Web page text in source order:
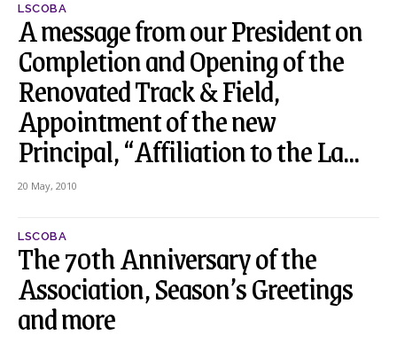
LSCOBA
A message from our President on
Completion and Opening of the
Renovated Track & Field,
Appointment of the new
Principal, “Affiliation to the La...
20 May, 2010
LSCOBA
The 70th Anniversary of the
Association, Season’s Greetings
and more